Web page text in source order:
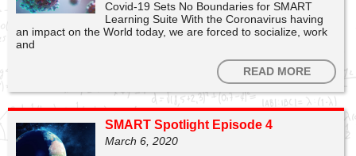
Covid-19 Sets No Boundaries for SMART
Learning Suite With the Coronavirus having
an impact on the World today, we are forced to socialize, work
and
READ MORE
SMART Spotlight Episode 4
March 6, 2020